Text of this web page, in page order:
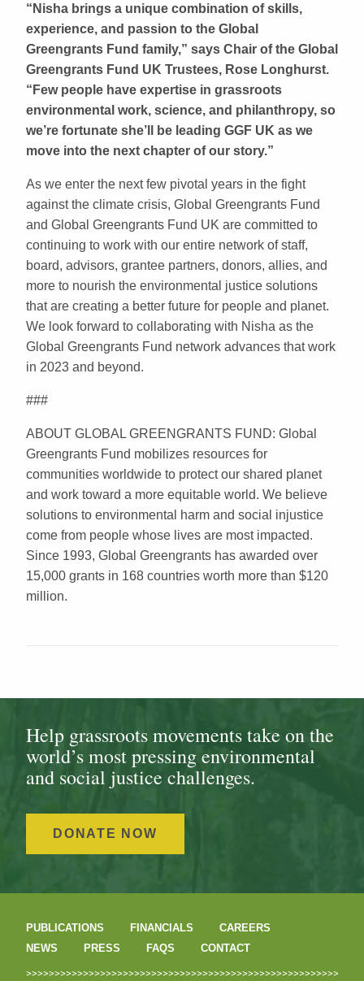
“Nisha brings a unique combination of skills,
experience, and passion to the Global
Greengrants Fund family,” says Chair of the Global
Greengrants Fund UK Trustees, Rose Longhurst.
“Few people have expertise in grassroots
environmental work, science, and philanthropy, so
we’re fortunate she’ll be leading GGF UK as we
move into the next chapter of our story.”
As we enter the next few pivotal years in the fight
against the climate crisis, Global Greengrants Fund
and Global Greengrants Fund UK are committed to
continuing to work with our entire network of staff,
board, advisors, grantee partners, donors, allies, and
more to nourish the environmental justice solutions
that are creating a better future for people and planet.
We look forward to collaborating with Nisha as the
Global Greengrants Fund network advances that work
in 2023 and beyond.
###
ABOUT GLOBAL GREENGRANTS FUND: Global
Greengrants Fund mobilizes resources for
communities worldwide to protect our shared planet
and work toward a more equitable world. We believe
solutions to environmental harm and social injustice
come from people whose lives are most impacted.
Since 1993, Global Greengrants has awarded over
15,000 grants in 168 countries worth more than $120
million.
Help grassroots movements take on the
world’s most pressing environmental
and social justice challenges.
DONATE NOW
PUBLICATIONS FINANCIALS
CAREERS
NEWS
PRESS FAQS CONTACT